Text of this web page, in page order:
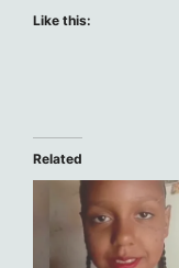
Like this:
Related